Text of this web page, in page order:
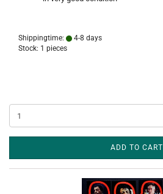
Shippingtime:
4-8 days
Stock: 1 pieces
ADD TO CART